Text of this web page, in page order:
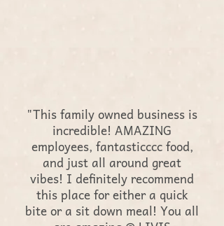
"This family owned business is
incredible! AMAZING
employees, fantasticccc food,
and just all around great
vibes! I definitely recommend
this place for either a quick
bite or a sit down meal! You all